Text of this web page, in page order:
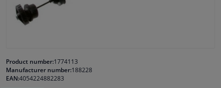
Windscreens & accessories
Cleaning & protection
Product number:1774113
Manufacturer number:188228
EAN:4054224882283